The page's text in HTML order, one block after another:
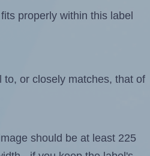
properly within this label
or closely matches, that of
should be at least 225